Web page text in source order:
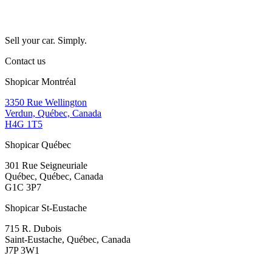
Sell your car. Simply.
Contact us
Shopicar Montréal
3350 Rue Wellington
Verdun, Québec, Canada
H4G 1T5
Shopicar Québec
301 Rue Seigneuriale
Québec, Québec, Canada
G1C 3P7
Shopicar St-Eustache
715 R. Dubois
Saint-Eustache, Québec, Canada
J7P 3W1